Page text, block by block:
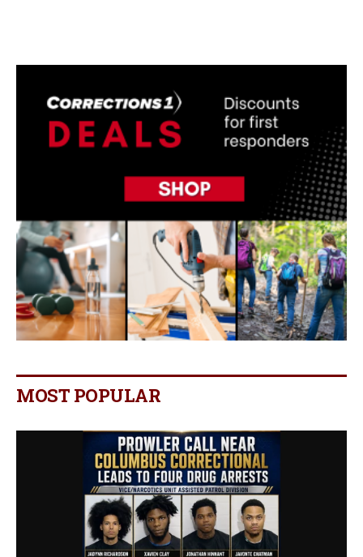
MOST POPULAR